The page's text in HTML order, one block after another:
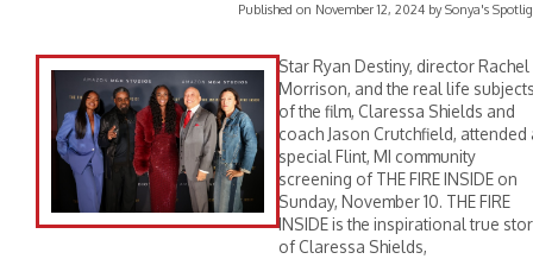
Published on November 12, 2024 by Sonya's
Star Ryan Destiny, director Rachel
Morrison, and the real life
of the film, Claressa Shields and
coach Jason Crutchfield, attended
special Flint, MI community
screening of THE FIRE INSIDE on
Sunday, November 10. THE FIRE
INSIDE is the inspirational true
of Claressa Shields,